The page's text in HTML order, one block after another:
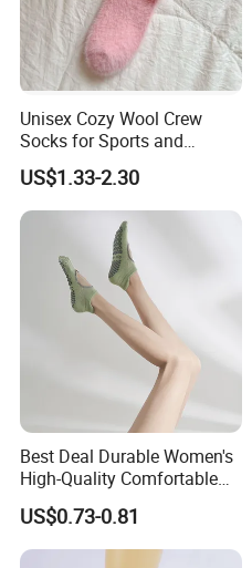
Unisex Cozy Wool Crew
Socks for Sports and
Everyday Wear
US$1.33-2.30
Best Deal Durable Women's
High-Quality Comfortable
Thick Warm Socks
US$0.73-0.81